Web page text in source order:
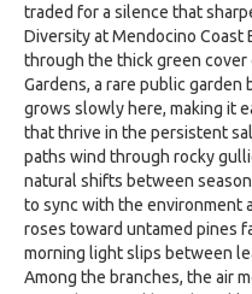
traded for a silence that
Diversity at Mendocino Coast
through the thick green
Gardens, a rare public
grows slowly here, making it
that thrive in the persistent
paths wind through rocky
natural shifts between
to sync with the environment
roses toward untamed pines
morning light slips between
Among the branches, the air